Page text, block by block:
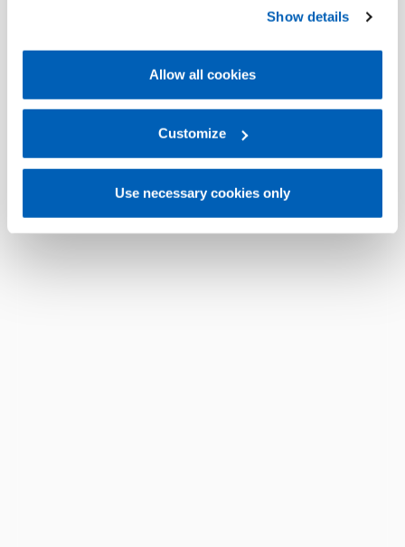
Gefran - Cookie
policy.
regarding processing of personal data, at the following
Gefran - Privacy Policy.
Show details
Allow all cookies
Customize
Use necessary cookies only